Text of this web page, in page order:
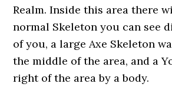
Realm. Inside this area there
normal Skeleton you can see
of you, a large Axe Skeleton
the middle of the area, and a
right of the area by a body.